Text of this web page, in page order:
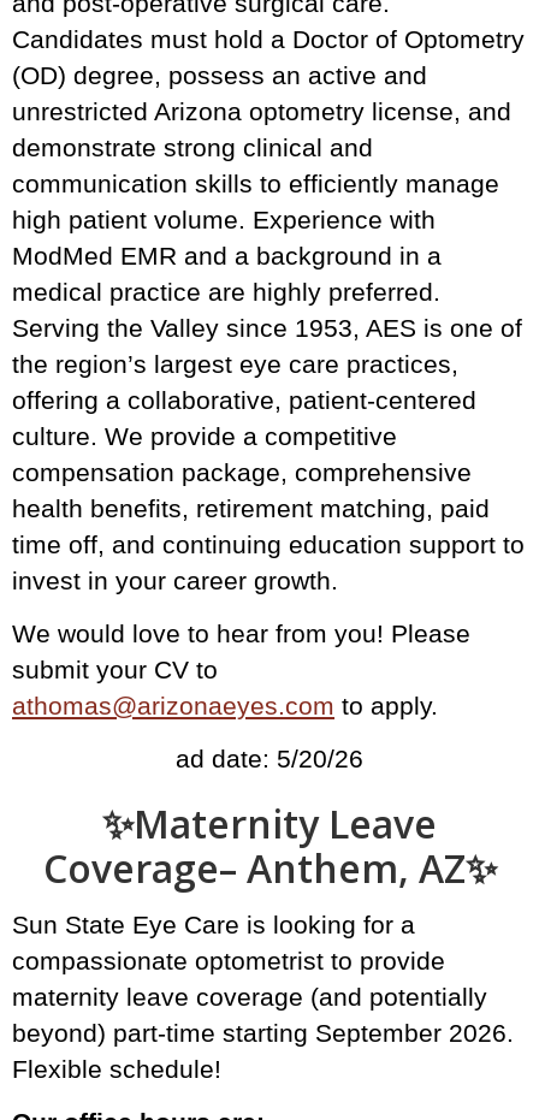
Candidates must hold a Doctor of Optometry
(OD) degree, possess an active and
unrestricted Arizona optometry license, and
demonstrate strong clinical and
communication skills to efficiently manage
high patient volume. Experience with
ModMed EMR and a background in a
medical practice are highly preferred.
Serving the Valley since 1953, AES is one of
the region’s largest eye care practices,
offering a collaborative, patient-centered
culture. We provide a competitive
compensation package, comprehensive
health benefits, retirement matching, paid
time off, and continuing education support to
invest in your career growth.
We would love to hear from you! Please
submit your CV to
athomas@arizonaeyes.com to apply.
ad date: 5/20/26
✨️Maternity Leave
Coverage– Anthem, AZ✨
Sun State Eye Care is looking for a
compassionate optometrist to provide
maternity leave coverage (and potentially
beyond) part-time starting September 2026.
Flexible schedule!